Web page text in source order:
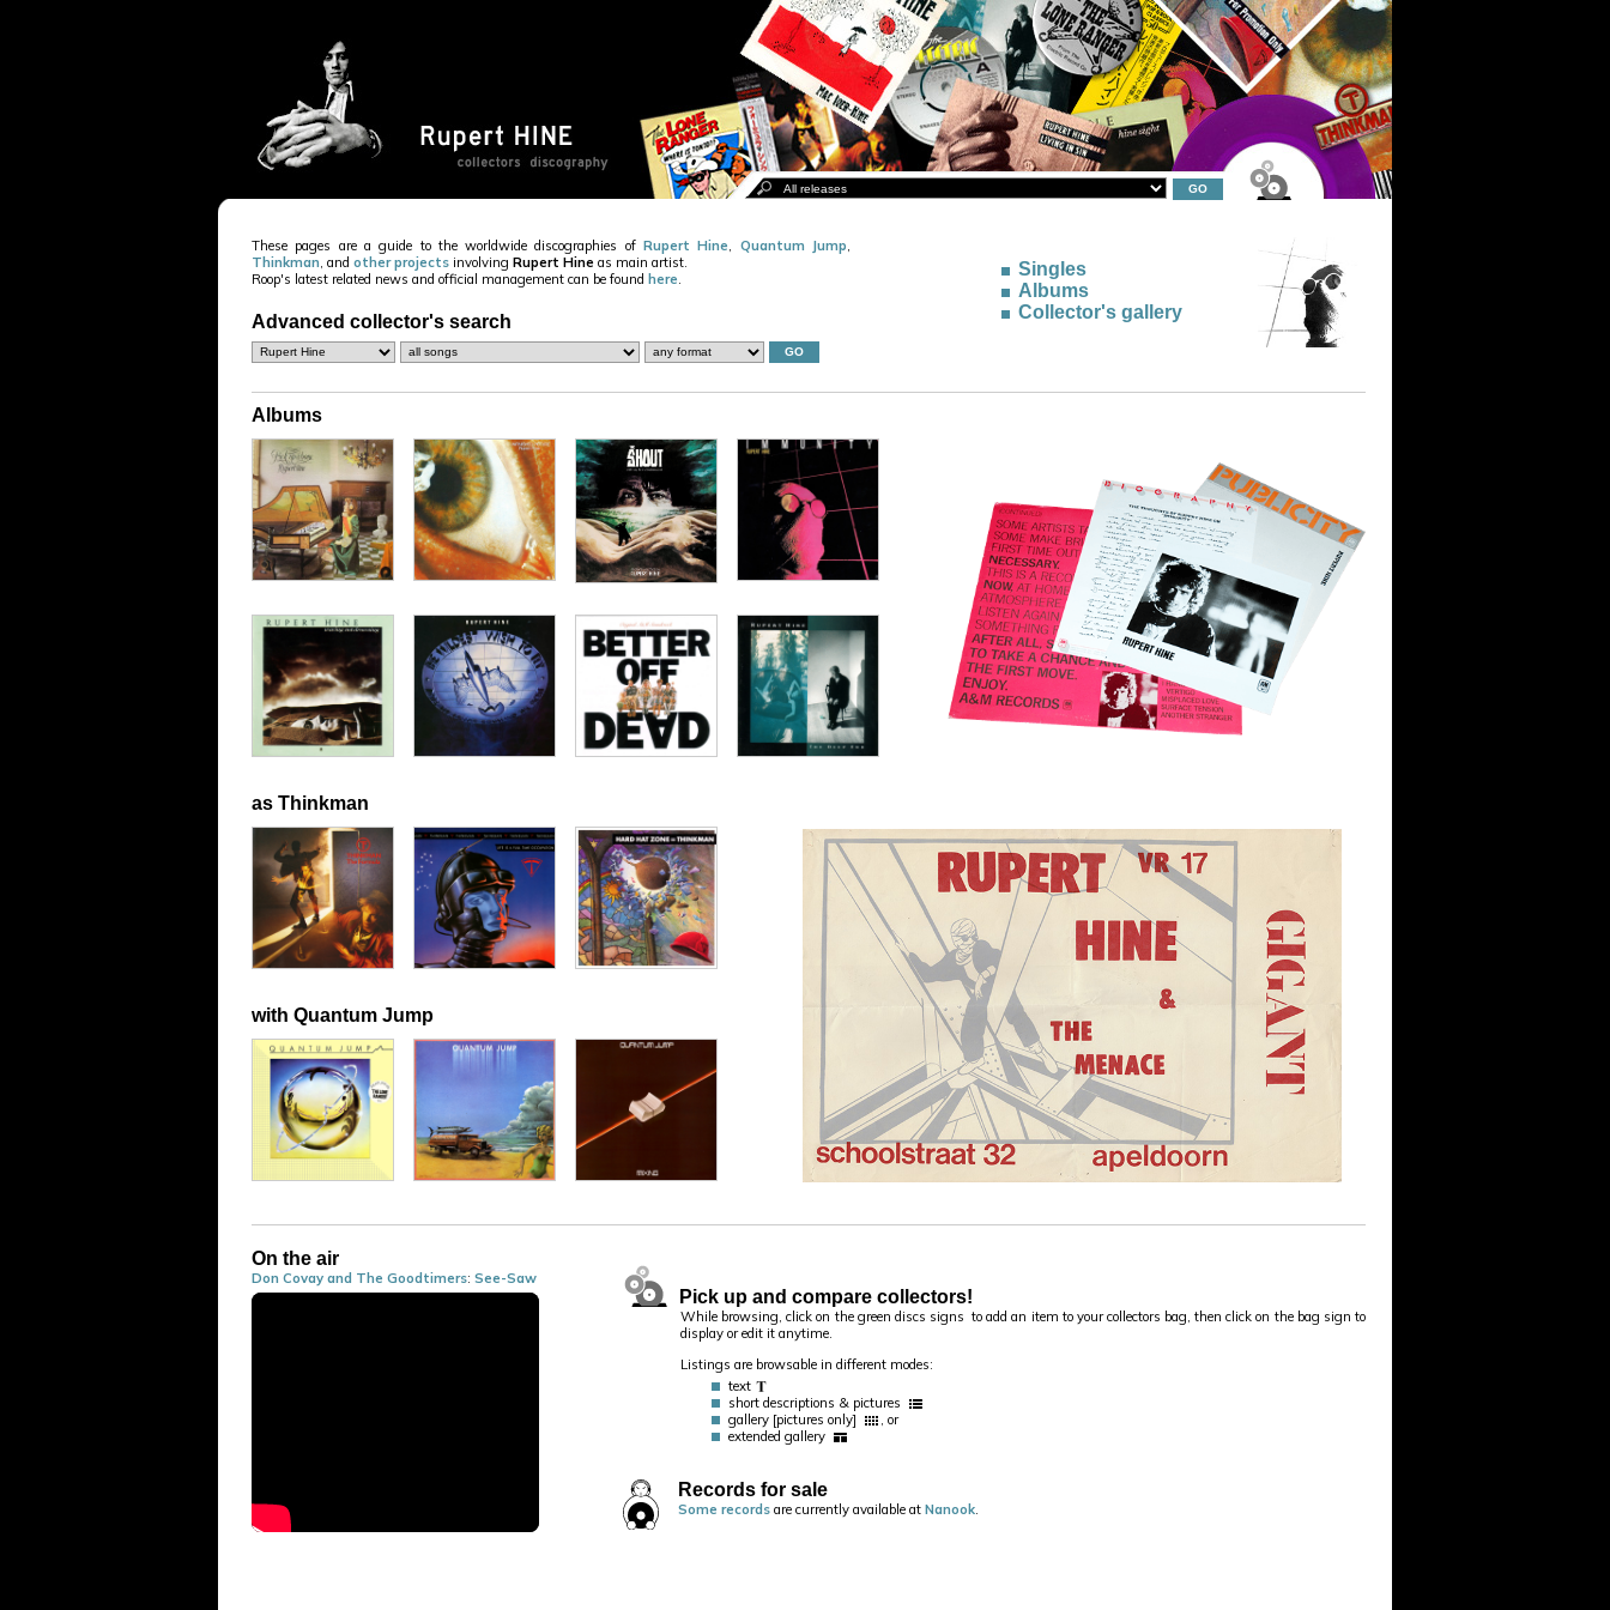
These pages are a guide to the worldwide discographies ofRupert Hine, Quantum Jump,
Thinkman, and other projects involving Rupert Hine as main artist.
Roop's latest related news and official management can be found here.
Singles
Albums
Collector's gallery
Advanced collector's search
Albums
as Thinkman
with Quantum Jump
On the air
Don Covay and The Goodtimers: See-Saw
Pick up and compare collectors!
While browsing, click on the green discs signs to add an item to your collectors bag, then click on the bag sign to
display or edit it anytime.
Listings are browsable in different modes:
text
short descriptions & pictures
gallery [pictures only]
, or
extended gallery
Records for sale
Some records are currently available at Nanook.